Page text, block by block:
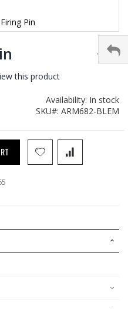
Pin
this product
Availability: In stock
SKU
ARM682-BLEM